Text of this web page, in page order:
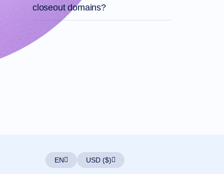
closeout domains?
EN USD ($)